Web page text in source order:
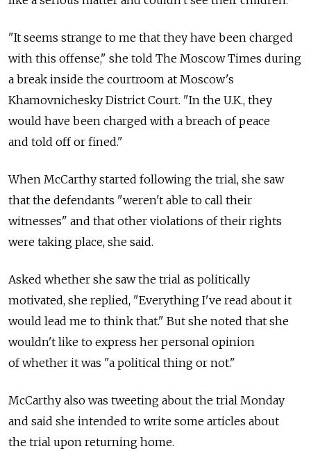
"It seems strange to me that they have been charged
with this offense," she told The Moscow Times during
a break inside the courtroom at Moscow's
Khamovnichesky District Court. "In the U.K., they
would have been charged with a breach of peace
and told off or fined."
When McCarthy started following the trial, she saw
that the defendants "weren't able to call their
witnesses" and that other violations of their rights
were taking place, she said.
Asked whether she saw the trial as politically
motivated, she replied, "Everything I've read about it
would lead me to think that." But she noted that she
wouldn't like to express her personal opinion
of whether it was "a political thing or not."
McCarthy also was tweeting about the trial Monday
and said she intended to write some articles about
the trial upon returning home.